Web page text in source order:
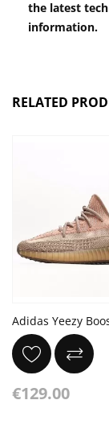
the latest
information.
RELATED
€129.00